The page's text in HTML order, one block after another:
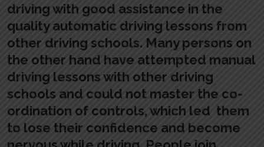
driving with good assistance in the
quality automatic driving lessons from
other driving schools. Many persons on
the other hand have attempted manual
driving lessons with other driving
schools and could not master the co-
ordination of controls, which led them
to lose their confidence and become